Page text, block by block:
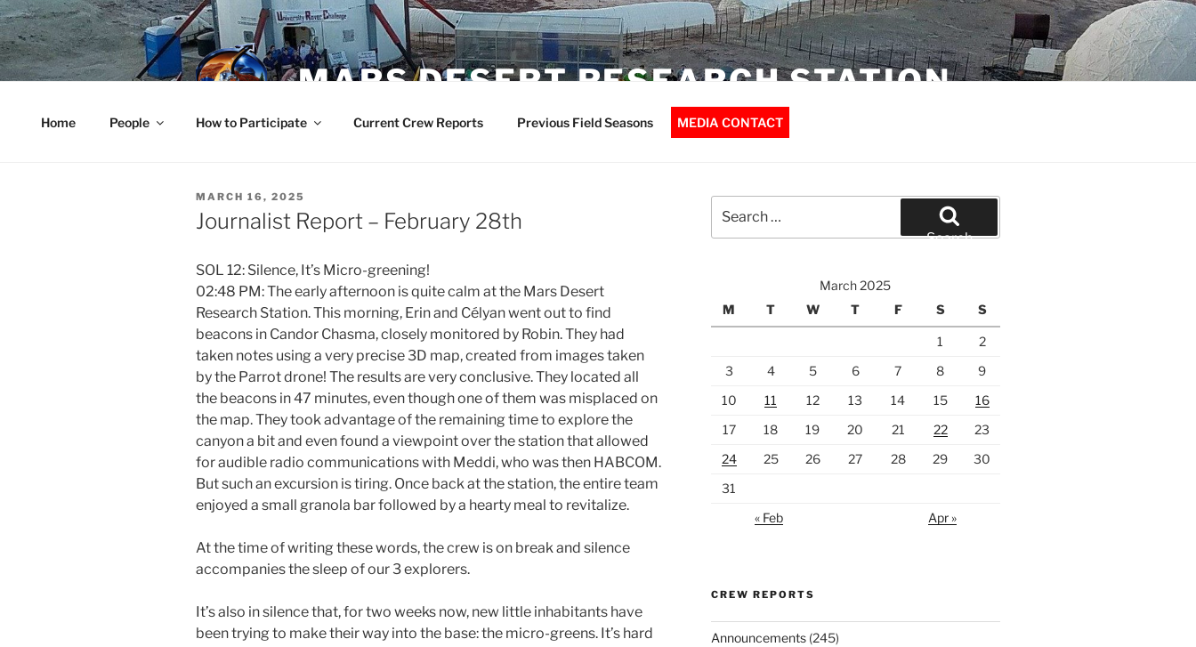
Skip
to
content
MARS DESERT RESEARCH STATION
Home People How to Participate Current Crew Reports Previous Field Seasons MEDIA CONTACT
POSTED
ON
MARCH 16, 2025
Journalist Report – February 28th
SOL 12: Silence, It’s Micro-greening!
02:48 PM: The early afternoon is quite calm at the Mars Desert
Research Station. This morning, Erin and Célyan went out to find
beacons in Candor Chasma, closely monitored by Robin. They had
taken notes using a very precise 3D map, created from images taken
by the Parrot drone! The results are very conclusive. They located all
the beacons in 47 minutes, even though one of them was misplaced on
the map. They took advantage of the remaining time to explore the
canyon a bit and even found a viewpoint over the station that allowed
for audible radio communications with Meddi, who was then HABCOM.
But such an excursion is tiring. Once back at the station, the entire team
enjoyed a small granola bar followed by a hearty meal to revitalize.
At the time of writing these words, the crew is on break and silence
accompanies the sleep of our 3 explorers.
It’s also in silence that, for two weeks now, new little inhabitants have
been trying to make their way into the base: the micro-greens. It’s hard
for:
Search
March 2025
M
T W T F S S
1
2
3
4 5 6 7 8
9
10
11 12 13 14 15
16
17
18 19 20 21 22
23
24
25 26 27 28 29
30
31
« Feb
Apr »
CREW REPORTS
Announcements(245)